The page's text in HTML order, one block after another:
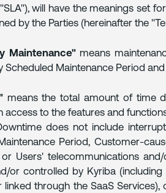
will have the meanings set
by the Parties (hereinafter the
Maintenance"means
Scheduled Maintenance Period
means the total amount of time
access to the features and
does not include
Period, Customer-
Users' telecommunications
or controlled by Kyriba
linked through the SaaS